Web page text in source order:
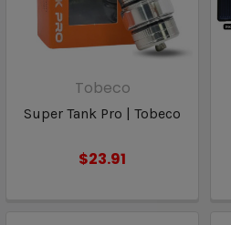
Tobeco
Super Tank Pro | Tobeco
$23.91